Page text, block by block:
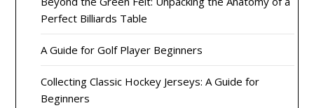
Perfect Billiards Table
A Guide for Golf Player Beginners
Collecting Classic Hockey Jerseys: A Guide for
Beginners